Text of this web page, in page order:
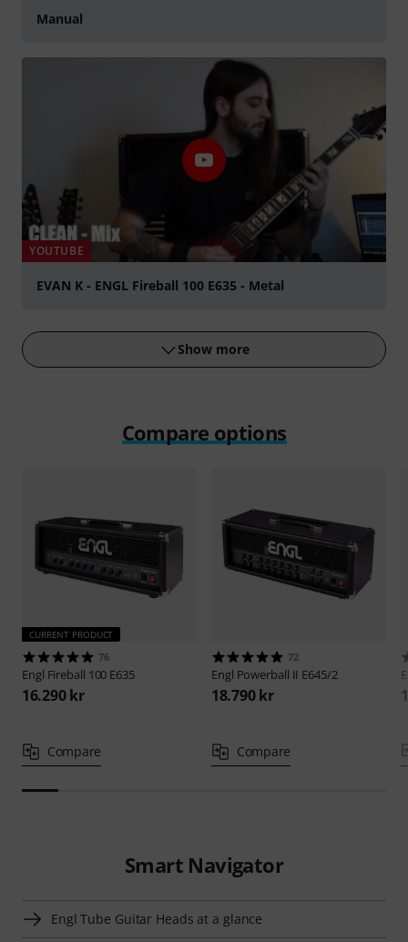
Manual
YOUTUBE
EVAN K - ENGL Fireball 100 E635 - Metal
Show more
Compare options
CURRENT PRODUCT
76
Engl Fireball 100 E635
16.290 kr
Compare
72
Engl Powerball II E645/2
18.790 kr
Compare
Smart Navigator
Engl Tube Guitar Heads at a glance